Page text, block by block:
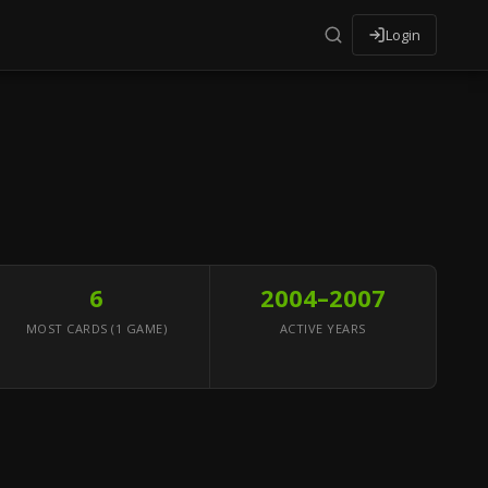
Login
6
MOST CARDS (1 GAME)
2004–2007
ACTIVE YEARS